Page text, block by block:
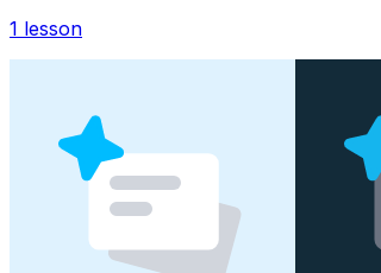
1 lesson